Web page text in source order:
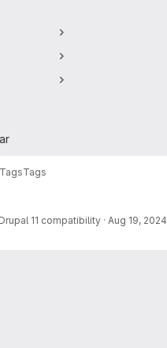
TagsTags
11 compatibility · Aug 19, 2024